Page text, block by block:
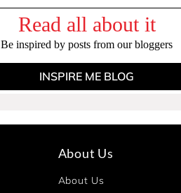
Read all about it
Be inspired by posts from our bloggers
INSPIRE ME BLOG
About Us
About Us